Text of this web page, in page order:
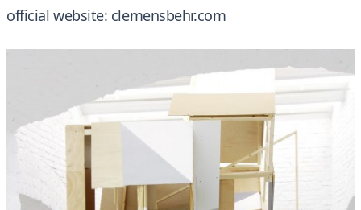
official website: clemensbehr.com